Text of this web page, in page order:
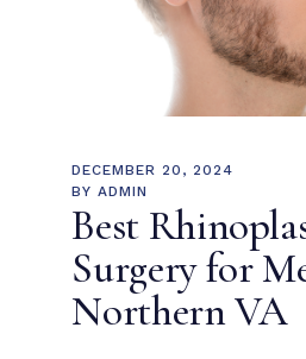
DECEMBER 20, 2024
BY ADMIN
Best
Surgery for
Northern VA